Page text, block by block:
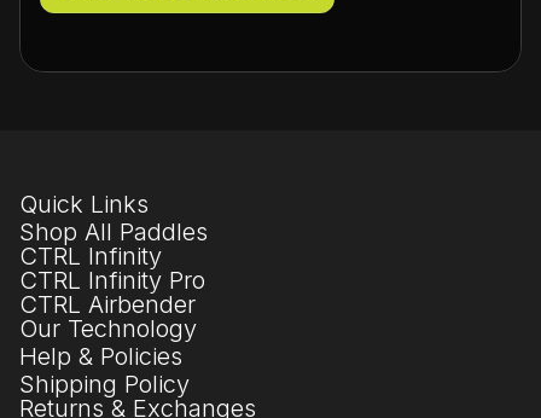
Quick Links
Shop All Paddles
CTRL Infinity
CTRL Infinity Pro
CTRL Airbender
Our Technology
Help & Policies
Shipping Policy
Returns & Exchanges